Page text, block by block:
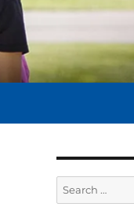
Search
for: